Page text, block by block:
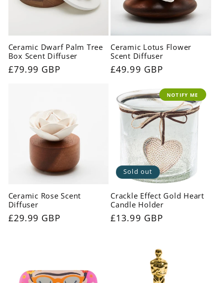
Ceramic Dwarf Palm Tree
Box Scent Diffuser
Regular
£79.99 GBP
Ceramic Lotus Flower
Scent Diffuser
Regular
£49.99 GBP
Ceramic Rose Scent
Diffuser
Regular
£29.99 GBP
Sold out
Crackle Effect Gold Heart
Candle Holder
Regular
£13.99 GBP
NOTIFY ME